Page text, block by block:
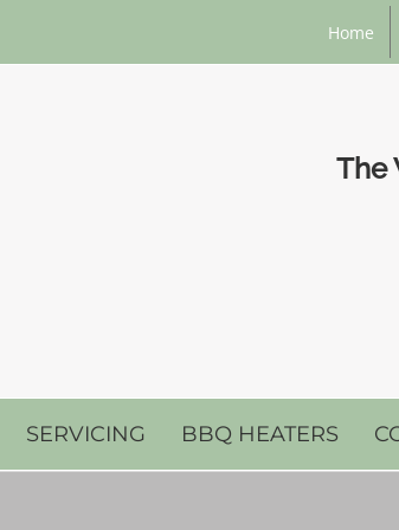
Home
The
SERVICING BBQ HEATERS